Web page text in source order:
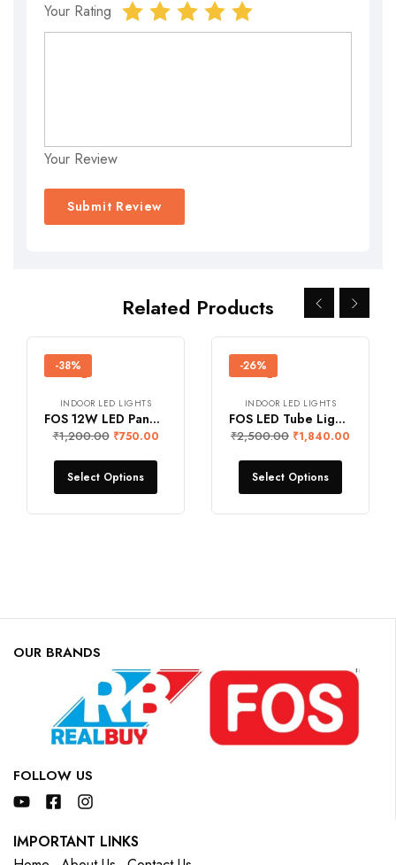
Your Rating
Your Review
Related Products
-38%
INDOOR LED LIGHTS
FOS 12W LED Panel Light (Surface Mount, 1200 Lumens, Square)
₹1,200.00 ₹750.00
Select Options
-26%
INDOOR LED LIGHTS
FOS LED Tube Light 54W (4-feet)
₹2,500.00 ₹1,840.00
Select Options
OUR BRANDS
FOLLOW US
IMPORTANT LINKS